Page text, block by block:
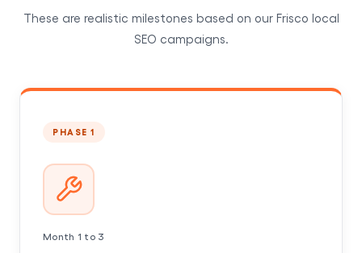
These are realistic milestones based on our Frisco local
SEO campaigns.
PHASE 1
Month 1 to 3